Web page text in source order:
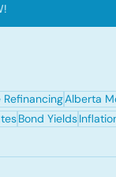
RefinancingAlberta
Bond Yields